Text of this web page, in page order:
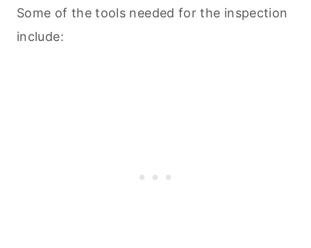
Some of the tools needed for the inspection
include: